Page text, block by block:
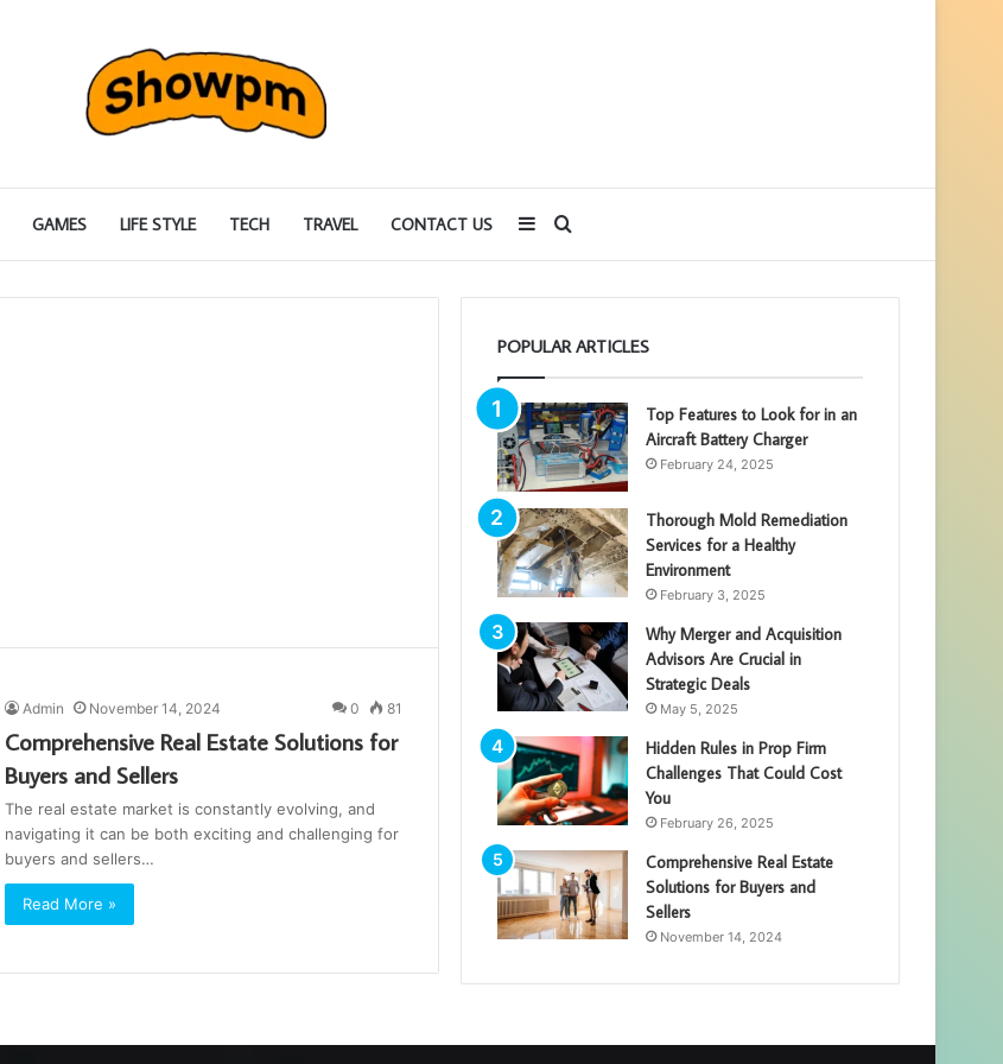
GAMES LIFE STYLE TECH TRAVEL CONTACT US Search
for
Sidebar
Admin November 14, 2024 0 81
Comprehensive Real Estate Solutions for
Buyers and Sellers
The real estate market is constantly evolving, and
navigating it can be both exciting and challenging for
buyers and sellers…
Read More »
POPULAR ARTICLES
Top Features to Look for in an
Aircraft Battery Charger
February 24, 2025
Thorough Mold Remediation
Services for a Healthy
Environment
February 3, 2025
Why Merger and Acquisition
Advisors Are Crucial in
Strategic Deals
May 5, 2025
Hidden Rules in Prop Firm
Challenges That Could Cost
You
February 26, 2025
Comprehensive Real Estate
Solutions for Buyers and
Sellers
November 14, 2024